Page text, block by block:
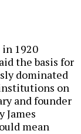
1920
the basis for
dominated
on
and founder
James
mean